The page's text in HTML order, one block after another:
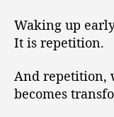
Waking up
It is repetition.
And repetition,
becomes